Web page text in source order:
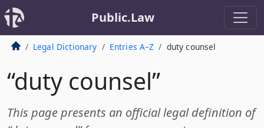
Public.Law
Legal Dictionary Entries A–Z duty counsel
“duty counsel”
This page presents an official legal definition of